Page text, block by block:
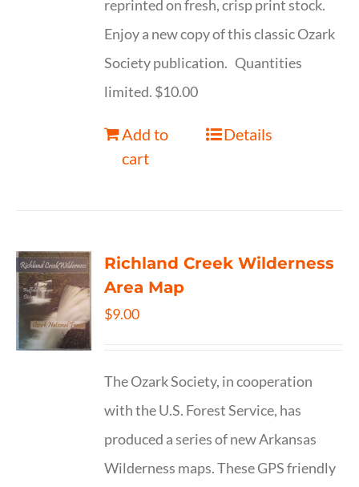
reprinted on fresh, crisp print stock.
Enjoy a new copy of this classic Ozark
Society publication. Quantities
limited. $10.00
Add to
cart
Details
Richland Creek Wilderness
Area Map
$9.00
The Ozark Society, in cooperation
with the U.S. Forest Service, has
produced a series of new Arkansas
Wilderness maps. These GPS friendly